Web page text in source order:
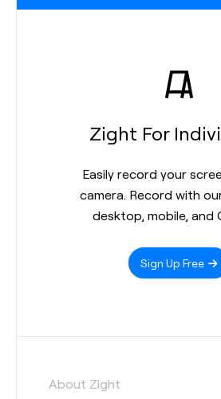
Zight For
Easily record your
camera. Record with
desktop, mobile, and
Sign Up Free
About Zight